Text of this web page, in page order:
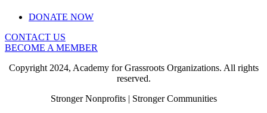
DONATE NOW
CONTACT US
BECOME A MEMBER
Copyright 2024, Academy for Grassroots Organizations. All rights
reserved.
Stronger Nonprofits | Stronger Communities